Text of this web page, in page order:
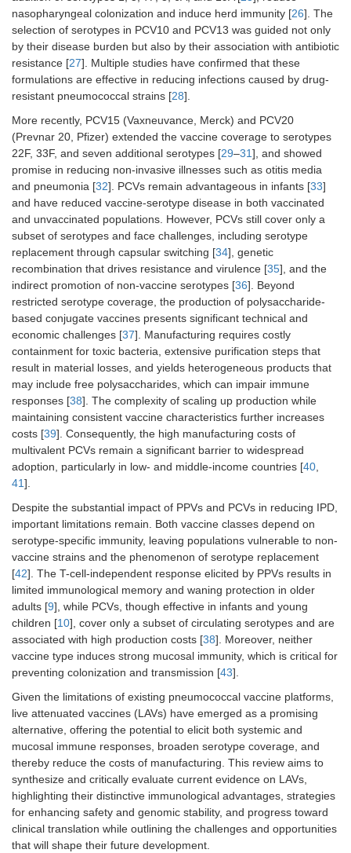
nasopharyngeal colonization and induce herd immunity [26]. The
selection of serotypes in PCV10 and PCV13 was guided not only
by their disease burden but also by their association with antibiotic
resistance [27]. Multiple studies have confirmed that these
formulations are effective in reducing infections caused by drug-
resistant pneumococcal strains [28].
More recently, PCV15 (Vaxneuvance, Merck) and PCV20
(Prevnar 20, Pfizer) extended the vaccine coverage to serotypes
22F, 33F, and seven additional serotypes [29–31], and showed
promise in reducing non-invasive illnesses such as otitis media
and pneumonia [32]. PCVs remain advantageous in infants [33]
and have reduced vaccine-serotype disease in both vaccinated
and unvaccinated populations. However, PCVs still cover only a
subset of serotypes and face challenges, including serotype
replacement through capsular switching [34], genetic
recombination that drives resistance and virulence [35], and the
indirect promotion of non-vaccine serotypes [36]. Beyond
restricted serotype coverage, the production of polysaccharide-
based conjugate vaccines presents significant technical and
economic challenges [37]. Manufacturing requires costly
containment for toxic bacteria, extensive purification steps that
result in material losses, and yields heterogeneous products that
may include free polysaccharides, which can impair immune
responses [38]. The complexity of scaling up production while
maintaining consistent vaccine characteristics further increases
costs [39]. Consequently, the high manufacturing costs of
multivalent PCVs remain a significant barrier to widespread
adoption, particularly in low- and middle-income countries [40
41].
Despite the substantial impact of PPVs and PCVs in reducing IPD,
important limitations remain. Both vaccine classes depend on
serotype-specific immunity, leaving populations vulnerable to non-
vaccine strains and the phenomenon of serotype replacement
[42]. The T-cell-independent response elicited by PPVs results in
limited immunological memory and waning protection in older
adults [9], while PCVs, though effective in infants and young
children [10], cover only a subset of circulating serotypes and are
associated with high production costs [38]. Moreover, neither
vaccine type induces strong mucosal immunity, which is critical for
preventing colonization and transmission [43].
Given the limitations of existing pneumococcal vaccine platforms,
live attenuated vaccines (LAVs) have emerged as a promising
alternative, offering the potential to elicit both systemic and
mucosal immune responses, broaden serotype coverage, and
thereby reduce the costs of manufacturing. This review aims to
synthesize and critically evaluate current evidence on LAVs,
highlighting their distinctive immunological advantages, strategies
for enhancing safety and genomic stability, and progress toward
clinical translation while outlining the challenges and opportunities
that will shape their future development.